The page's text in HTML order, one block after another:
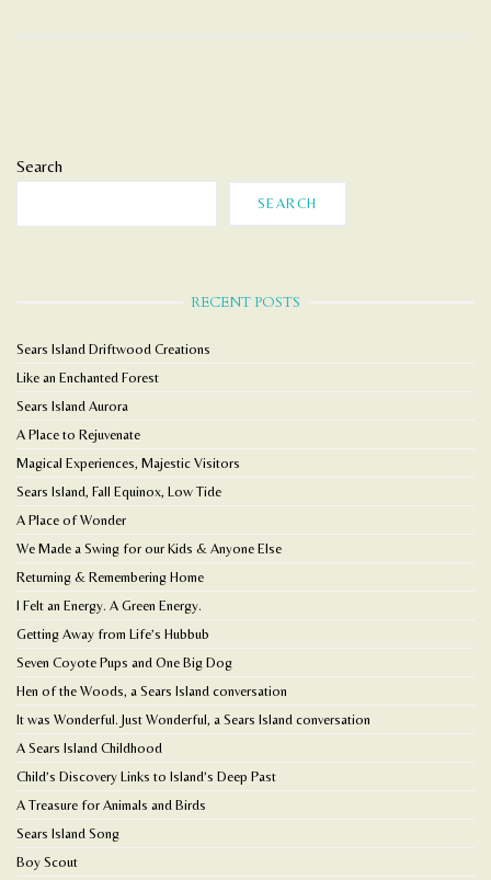
Search
SEARCH
RECENT POSTS
Sears Island Driftwood Creations
Like an Enchanted Forest
Sears Island Aurora
A Place to Rejuvenate
Magical Experiences, Majestic Visitors
Sears Island, Fall Equinox, Low Tide
A Place of Wonder
We Made a Swing for our Kids & Anyone Else
Returning & Remembering Home
I Felt an Energy. A Green Energy.
Getting Away from Life’s Hubbub
Seven Coyote Pups and One Big Dog
Hen of the Woods, a Sears Island conversation
It was Wonderful. Just Wonderful, a Sears Island conversation
A Sears Island Childhood
Child’s Discovery Links to Island’s Deep Past
A Treasure for Animals and Birds
Sears Island Song
Boy Scout